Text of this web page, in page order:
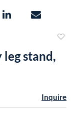
stand,
Inquire